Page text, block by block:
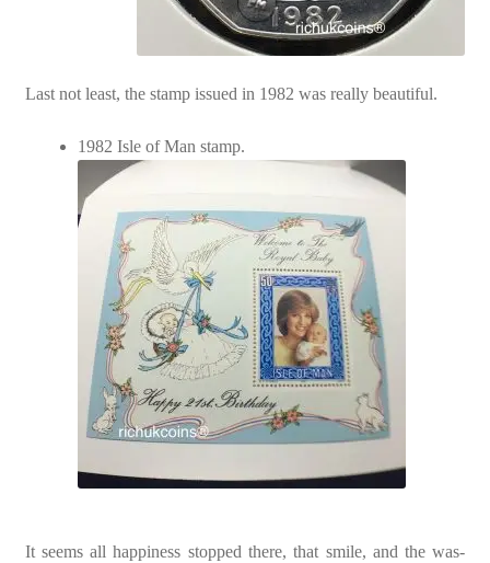
Last not least, the stamp issued in 1982 was really beautiful.
1982 Isle of Man stamp.
It seems all happiness stopped there, that smile, and the was-